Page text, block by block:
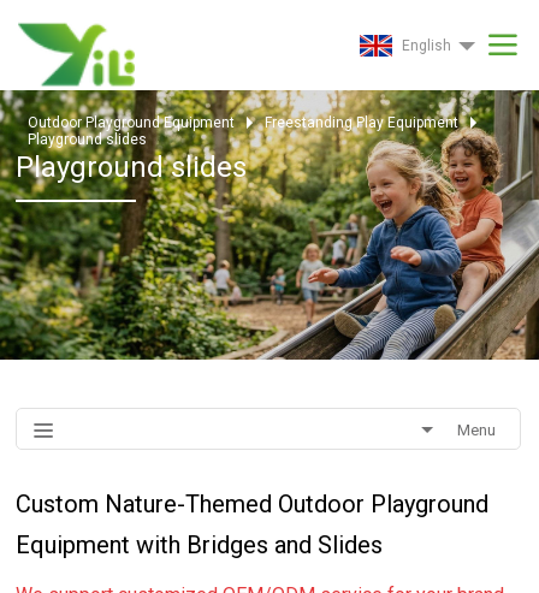
English
Outdoor Playground Equipment
Freestanding Play Equipment
Playground slides
Playground slides
Menu
Custom Nature-Themed Outdoor Playground
Equipment with Bridges and Slides